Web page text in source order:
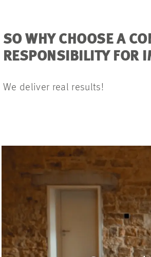
SO WHY CHOOSE A
RESPONSIBILITY FOR
We deliver real results!